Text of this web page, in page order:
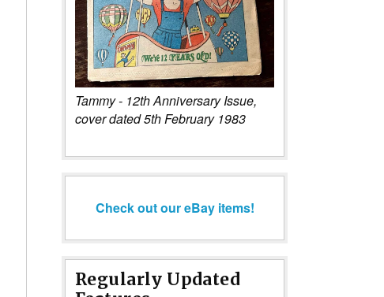
Tammy - 12th Anniversary Issue,
cover dated 5th February 1983
Check out our eBay items!
Regularly Updated